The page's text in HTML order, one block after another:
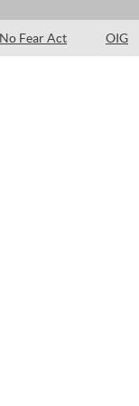
No Fear Act OIG